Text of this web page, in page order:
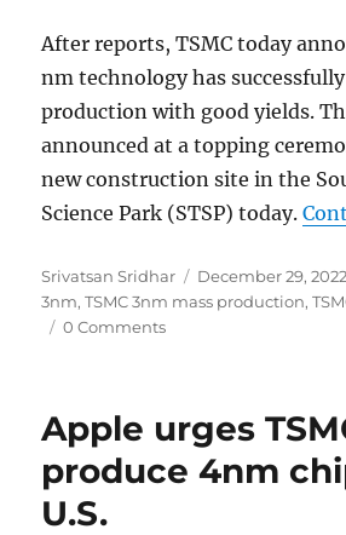
After reports, TSMC today
nm technology has
production with good yields.
announced at a topping
new construction site in the
Science Park (STSP) today.
Author
Srivatsan Sridhar
Posted
on
December 29, 2022
3nm,TSMC 3nm mass production,
0 Comments
Apple urges
produce 4nm
U.S.